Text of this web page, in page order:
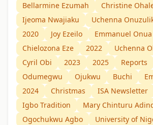
Bellarmine Ezumah
Christine
Ijeoma Nwajiaku
Uchenna
2020
Joy Ezeilo Emmanuel Onua
Chielozona Eze
2022
Uchenna
Cyril Obi
2023 2025 Reports
Odumegwu
Ojukwu Buchi
2024
Christmas ISA Newsletter
Igbo Tradition
Mary Chinturu
Ogochukwu Agbo
University of